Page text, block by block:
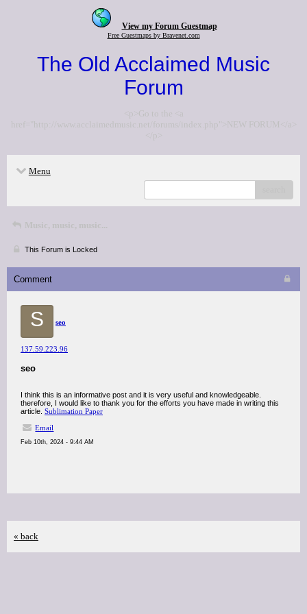
View my Forum Guestmap
Free Guestmaps by Bravenet.com
The Old Acclaimed Music
Forum
<p>Go to the <a
href="http://www.acclaimedmusic.net/forums/index.php">NEW FORUM</a>
</p>
Menu
Music, music, music...
This Forum is Locked
Comment
S seo
137.59.223.96
seo
I think this is an informative post and it is very useful and knowledgeable.
therefore, I would like to thank you for the efforts you have made in writing this
article. Sublimation Paper
Email
Feb 10th, 2024 - 9:44 AM
« back